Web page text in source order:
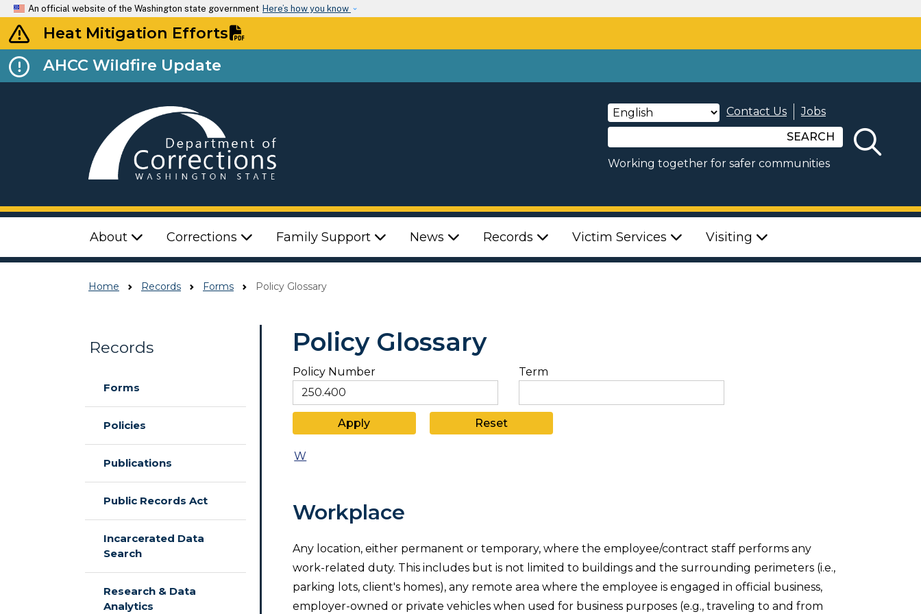
An official website of the Washington state government Here’s how you know
Heat Mitigation Efforts
AHCC Wildfire Update
Contact Us
Jobs
SEARCH
Working together for safer communities
Top Menu
About Corrections Family Support News Records Victim Services Visiting
Home Records Forms Policy Glossary
Records
Forms
Policies
Publications
Public Records Act
Incarcerated Data
Search
Research & Data
Analytics
Policy Glossary
Policy Number Term
W
Workplace
Any location, either permanent or temporary, where the employee/contract staff performs any
work-related duty. This includes but is not limited to buildings and the surrounding perimeters (i.e.,
parking lots, client's homes), any remote area where the employee is engaged in official business,
employer-owned or private vehicles when used for business purposes (e.g., traveling to and from